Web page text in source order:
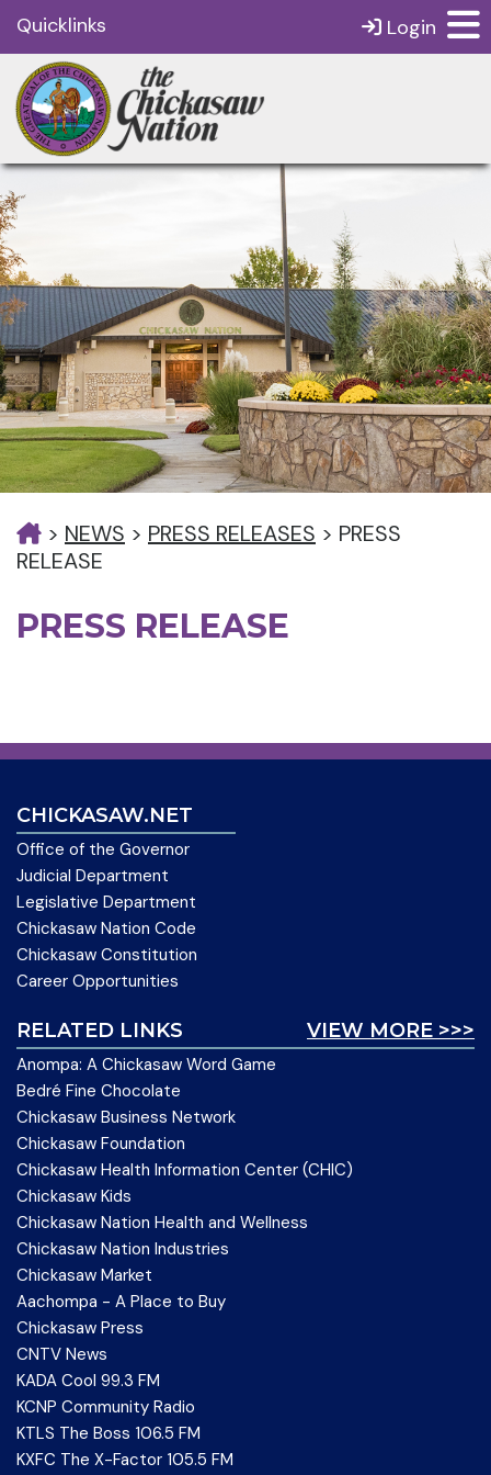
Quicklinks Login
> NEWS > PRESS RELEASES > PRESS
RELEASE
PRESS RELEASE
CHICKASAW.NET
Office of the Governor
Judicial Department
Legislative Department
Chickasaw Nation Code
Chickasaw Constitution
Career Opportunities
VIEW MORE >>>
RELATED LINKS
Anompa: A Chickasaw Word Game
Bedré Fine Chocolate
Chickasaw Business Network
Chickasaw Foundation
Chickasaw Health Information Center (CHIC)
Chickasaw Kids
Chickasaw Nation Health and Wellness
Chickasaw Nation Industries
Chickasaw Market
Aachompa - A Place to Buy
Chickasaw Press
CNTV News
KADA Cool 99.3 FM
KCNP Community Radio
KTLS The Boss 106.5 FM
KXFC The X-Factor 105.5 FM